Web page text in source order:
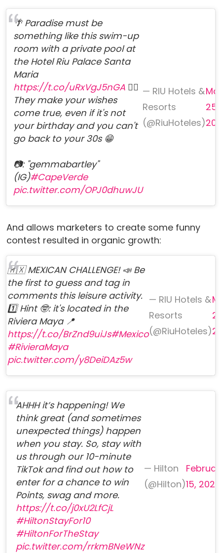
🌴 Paradise must be
something like this swim-up
room with a private pool at
the Hotel Riu Palace Santa
Maria
https://t.co/uRxVgJ5nGA ❤️‍🔥
They make your wishes
come true, even if it's not
your birthday and you can't
go back to your 30s 😁
📷: "gemmabartley"
(IG)#CapeVerde
pic.twitter.com/OPJ0dhuwJU
— RIU Hotels &
Resorts
(@RiuHoteles)
25,
And allows marketers to create some funny
contest resulted in organic growth:
🇲🇽 MEXICAN CHALLENGE! 📣 Be
the first to guess and tag in
comments this leisure activity.
1️⃣ Hint 🤓: it's located in the
Riviera Maya 📍
https://t.co/BrZnd9uiJs#Mexico
#RivieraMaya
pic.twitter.com/y8DeiDAz5w
— RIU Hotels &
Resorts
(@RiuHoteles)
AHHH it’s happening! We
think great (and sometimes
unexpected things) happen
when you stay. So, stay with
us through our 10-minute
TikTok and find out how to
enter for a chance to win
Points, swag and more.
https://t.co/j0xU2LfCjL
#HiltonStayFor10
#HiltonForTheStay
pic.twitter.com/rrkmBNeWNz
— Hilton
(@Hilton)15, 2023